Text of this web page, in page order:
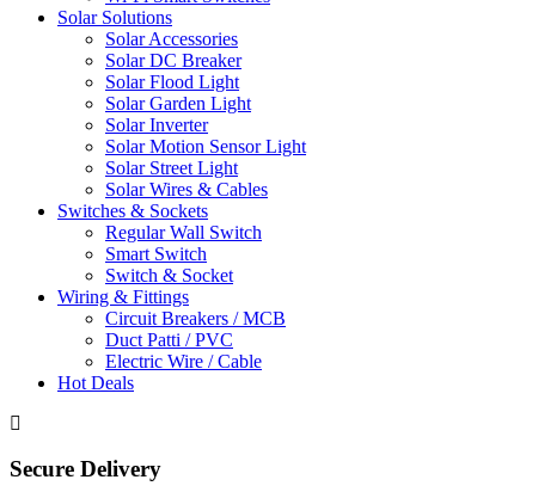
Solar Solutions
Solar Accessories
Solar DC Breaker
Solar Flood Light
Solar Garden Light
Solar Inverter
Solar Motion Sensor Light
Solar Street Light
Solar Wires & Cables
Switches & Sockets
Regular Wall Switch
Smart Switch
Switch & Socket
Wiring & Fittings
Circuit Breakers / MCB
Duct Patti / PVC
Electric Wire / Cable
Hot Deals
Secure Delivery